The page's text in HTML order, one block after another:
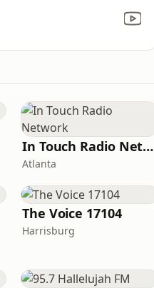
In Touch Radio Network
Atlanta
The Voice 17104
Harrisburg